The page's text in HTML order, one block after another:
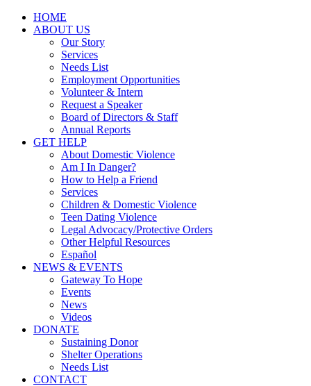
HOME
ABOUT US
Our Story
Services
Needs List
Employment Opportunities
Volunteer & Intern
Request a Speaker
Board of Directors & Staff
Annual Reports
GET HELP
About Domestic Violence
Am I In Danger?
How to Help a Friend
Services
Children & Domestic Violence
Teen Dating Violence
Legal Advocacy/Protective Orders
Other Helpful Resources
Español
NEWS & EVENTS
Gateway To Hope
Events
News
Videos
DONATE
Sustaining Donor
Shelter Operations
Needs List
CONTACT